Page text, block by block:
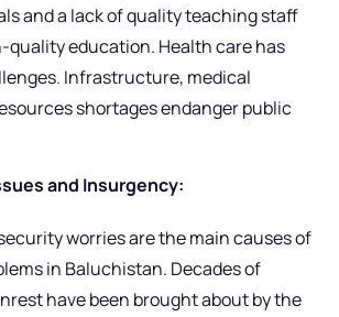
and a lack of quality teaching staff
quality education. Health care has
Infrastructure, medical
shortages endanger public
and Insurgency:
worries are the main causes of
in Baluchistan. Decades of
have been brought about by the